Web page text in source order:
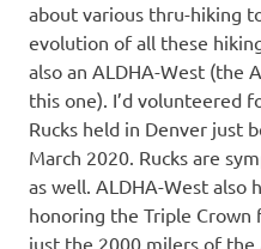
about various thru-hiking
evolution of all these
also an ALDHA-West (the
this one). I’d volunteered
Rucks held in Denver just
March 2020. Rucks are
as well. ALDHA-West also
honoring the Triple Crown
just the 2000 milers of the